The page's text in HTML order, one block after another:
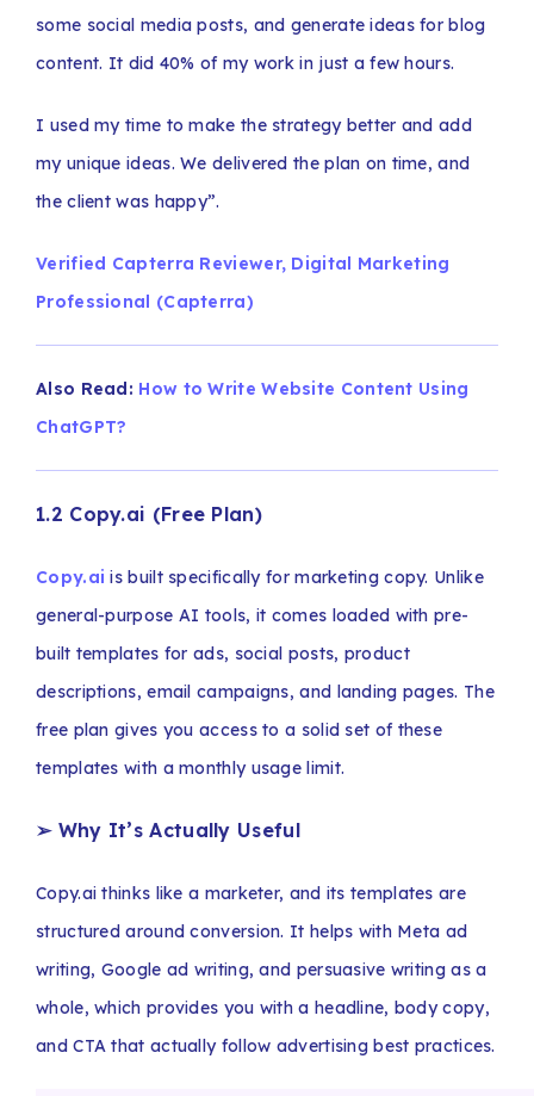
some social media posts, and generate ideas for blog
content. It did 40% of my work in just a few hours.
I used my time to make the strategy better and add
my unique ideas. We delivered the plan on time, and
the client was happy”.
Verified Capterra Reviewer, Digital Marketing
Professional (Capterra)
Also Read: How to Write Website Content Using
ChatGPT?
1.2 Copy.ai (Free Plan)
Copy.ai is built specifically for marketing copy. Unlike
general-purpose AI tools, it comes loaded with pre-
built templates for ads, social posts, product
descriptions, email campaigns, and landing pages. The
free plan gives you access to a solid set of these
templates with a monthly usage limit.
➢ Why It’s Actually Useful
Copy.ai thinks like a marketer, and its templates are
structured around conversion. It helps with Meta ad
writing, Google ad writing, and persuasive writing as a
whole, which provides you with a headline, body copy,
and CTA that actually follow advertising best practices.